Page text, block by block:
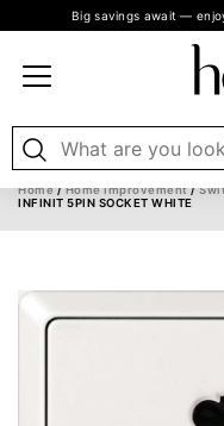
Big savings await —
Home/Home Improvement/
INFINIT 5PIN SOCKET WHITE